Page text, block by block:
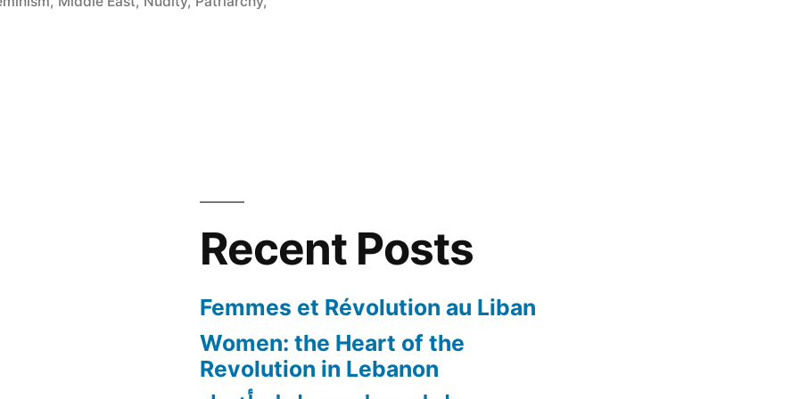
Recent Posts
Femmes et Révolution au Liban
Women: the Heart of the
Revolution in Lebanon